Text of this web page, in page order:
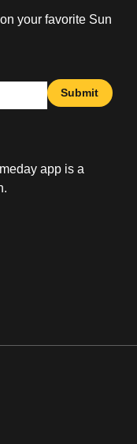
your favorite Sun
Submit
app is a